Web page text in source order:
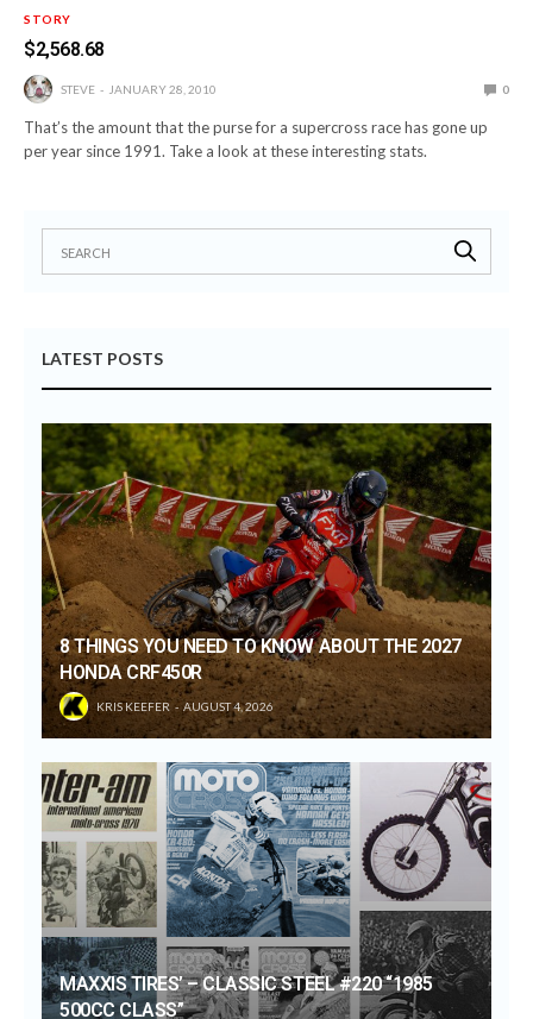
STORY
$2,568.68
STEVE JANUARY 28, 2010 0
That’s the amount that the purse for a supercross race has gone up
per year since 1991. Take a look at these interesting stats.
LATEST POSTS
8 THINGS YOU NEED TO KNOW ABOUT THE 2027
HONDA CRF450R
KRIS KEEFER AUGUST 4, 2026
MAXXIS TIRES’ – CLASSIC STEEL #220 “1985
500CC CLASS”